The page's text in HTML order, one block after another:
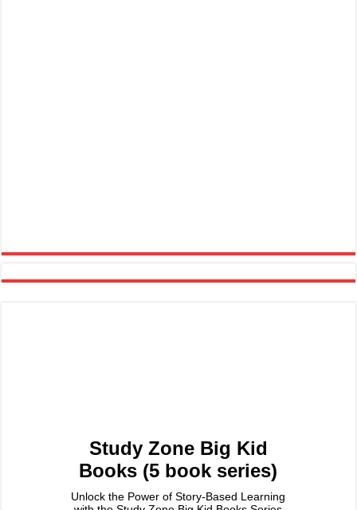
Study Zone Big Kid
Books (5 book series)
Unlock the Power of Story-Based Learning